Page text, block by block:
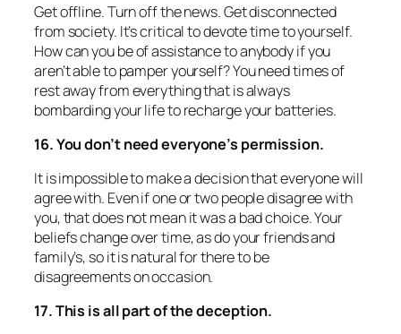
Get offline. Turn off the news. Get disconnected
from society. It’s critical to devote time to yourself.
How can you be of assistance to anybody if you
aren’t able to pamper yourself? You need times of
rest away from everything that is always
bombarding your life to recharge your batteries.
16. You don’t need everyone’s permission.
It is impossible to make a decision that everyone will
agree with. Even if one or two people disagree with
you, that does not mean it was a bad choice. Your
beliefs change over time, as do your friends and
family’s, so it is natural for there to be
disagreements on occasion.
17. This is all part of the deception.